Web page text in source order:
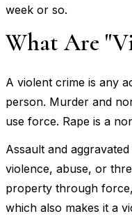
week or so.
What Are
A violent crime is any
person. Murder and
use force. Rape is a
Assault and
violence, abuse, or
property through
which also makes it a